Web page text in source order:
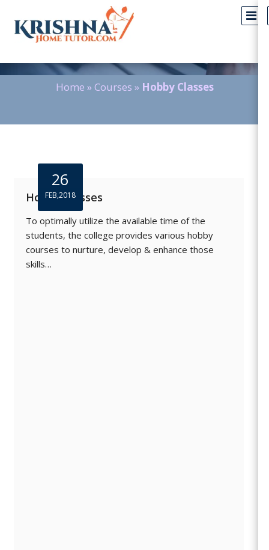
Blog Detail
Home »Courses » Hobby Classes
26
FEB,2018
Hobby Classes
To optimally utilize the available time of the
students, the college provides various hobby
courses to nurture, develop & enhance those
skills…